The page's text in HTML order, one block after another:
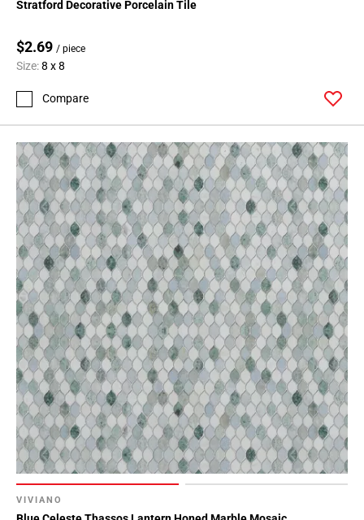
Stratford Decorative Porcelain Tile
$2.69 / piece
Size:8 x 8
Compare
VIVIANO